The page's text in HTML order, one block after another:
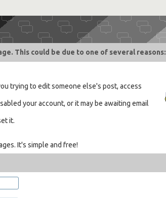
This could be due to one of several reasons:
trying to edit someone else's post, access
your account, or it may be awaiting email
it.
It's simple and free!